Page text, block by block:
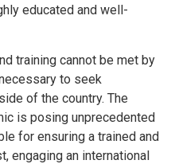
educated and well-
training cannot be met by
to seek
of the country. The
is posing unprecedented
for ensuring a trained and
engaging an international